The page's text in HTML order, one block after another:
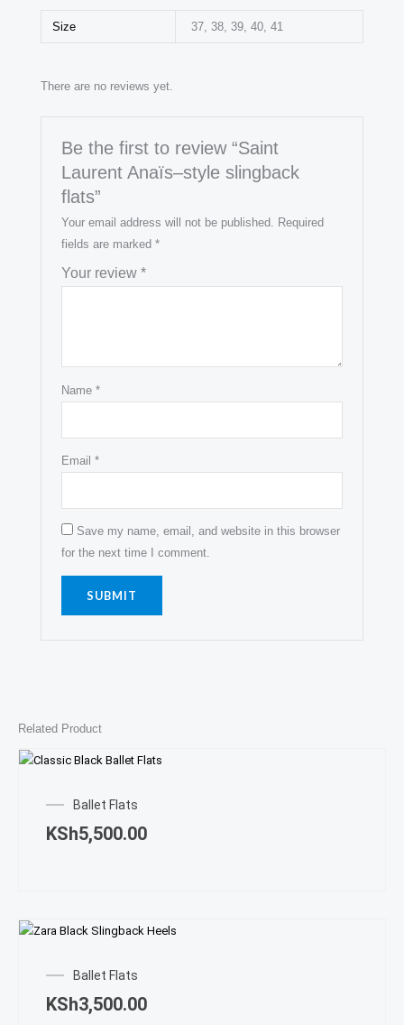
Size 37, 38, 39, 40, 41
There are no reviews yet.
Be the first to review “Saint
Laurent Anaïs–style slingback
flats”
Your email address will not be published.
Required
fields are marked *
Your review *
Name *
Email *
Save my name, email, and website in this browser
for the next time I comment.
Related Product
Ballet Flats
KSh5,500.00
Ballet Flats
KSh3,500.00